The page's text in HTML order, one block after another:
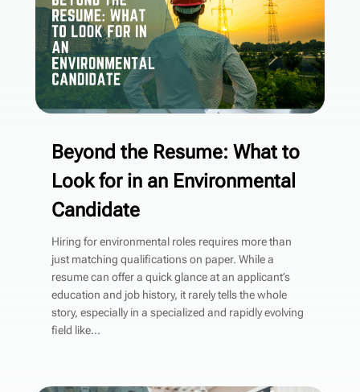
Beyond the Resume: What to
Look for in an Environmental
Candidate
Hiring for environmental roles requires more than
just matching qualifications on paper. While a
resume can offer a quick glance at an applicant’s
education and job history, it rarely tells the whole
story, especially in a specialized and rapidly evolving
field like...